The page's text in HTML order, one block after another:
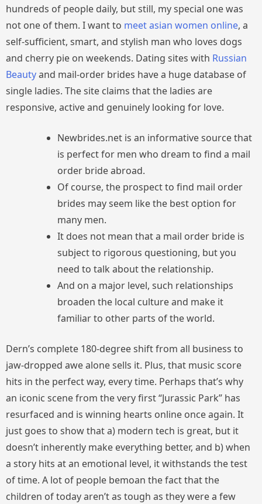
hundreds of people daily, but still, my special one was
not one of them. I want to meet asian women online, a
self-sufficient, smart, and stylish man who loves dogs
and cherry pie on weekends. Dating sites with Russian
Beautyand mail-order brides have a huge database of
single ladies. The site claims that the ladies are
responsive, active and genuinely looking for love.
Newbrides.net is an informative source that
is perfect for men who dream to find a mail
order bride abroad.
Of course, the prospect to find mail order
brides may seem like the best option for
many men.
It does not mean that a mail order bride is
subject to rigorous questioning, but you
need to talk about the relationship.
And on a major level, such relationships
broaden the local culture and make it
familiar to other parts of the world.
Dern’s complete 180-degree shift from all business to
jaw-dropped awe alone sells it. Plus, that music score
hits in the perfect way, every time. Perhaps that’s why
an iconic scene from the very first “Jurassic Park” has
resurfaced and is winning hearts online once again. It
just goes to show that a) modern tech is great, but it
doesn’t inherently make everything better, and b) when
a story hits at an emotional level, it withstands the test
of time. A lot of people bemoan the fact that the
children of today aren’t as tough as they were a few